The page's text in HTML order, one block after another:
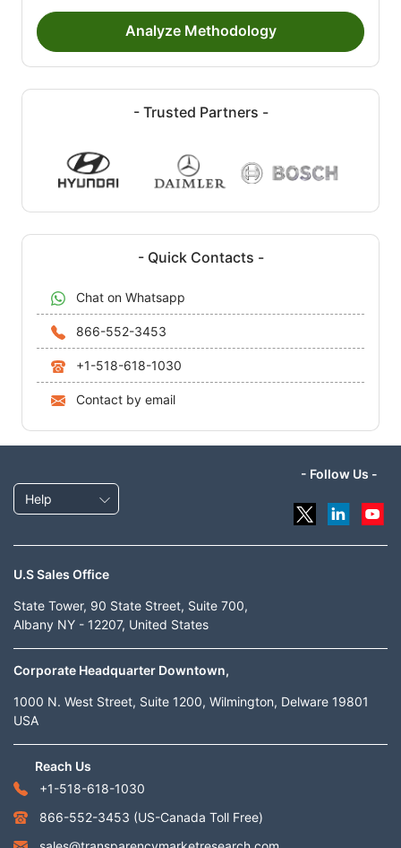
Analyze Methodology
- Trusted Partners -
- Quick Contacts -
Chat on Whatsapp
866-552-3453
+1-518-618-1030
Contact by email
Help
- Follow Us -
U.S Sales Office
State Tower, 90 State Street, Suite 700,
Albany NY - 12207, United States
Corporate Headquarter Downtown,
1000 N. West Street, Suite 1200, Wilmington, Delware 19801
USA
Reach Us
+1-518-618-1030
866-552-3453 (US-Canada Toll Free)